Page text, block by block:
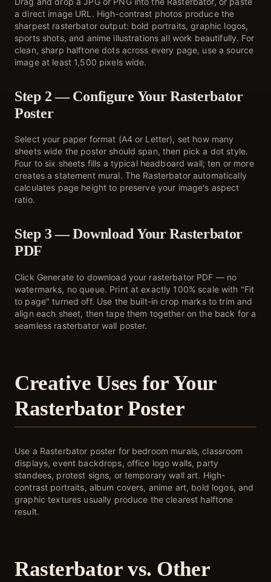
a direct image URL. High-contrast photos produce the
sharpest rasterbator output: bold portraits, graphic logos,
sports shots, and anime illustrations all work beautifully. For
clean, sharp halftone dots across every page, use a source
image at least 1,500 pixels wide.
Step 2 — Configure Your Rasterbator
Poster
Select your paper format (A4 or Letter), set how many
sheets wide the poster should span, then pick a dot style.
Four to six sheets fills a typical headboard wall; ten or more
creates a statement mural. The Rasterbator automatically
calculates page height to preserve your image's aspect
ratio.
Step 3 — Download Your Rasterbator
PDF
Click Generate to download your rasterbator PDF — no
watermarks, no queue. Print at exactly 100% scale with "Fit
to page" turned off. Use the built-in crop marks to trim and
align each sheet, then tape them together on the back for a
seamless rasterbator wall poster.
Creative Uses for Your
Rasterbator Poster
Use a Rasterbator poster for bedroom murals, classroom
displays, event backdrops, office logo walls, party
standees, protest signs, or temporary wall art. High-
contrast portraits, album covers, anime art, bold logos, and
graphic textures usually produce the clearest halftone
result.
Rasterbator vs. Other